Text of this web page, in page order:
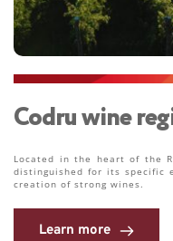
Codru wine
Located in the heart of the
distinguished for its specific
creation of strong wines.
Learn more